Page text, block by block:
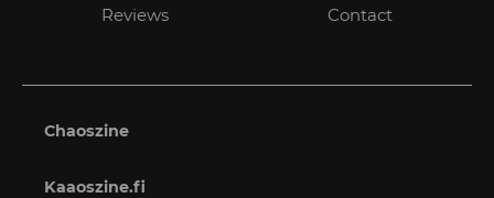
Reviews
Contact
Chaoszine
Kaaoszine.fi